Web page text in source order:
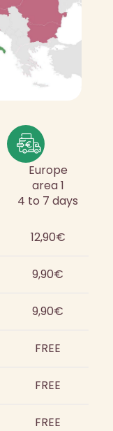
Europe
area 1
4 to 7 days
12,90€
9,90€
9,90€
FREE
FREE
FREE